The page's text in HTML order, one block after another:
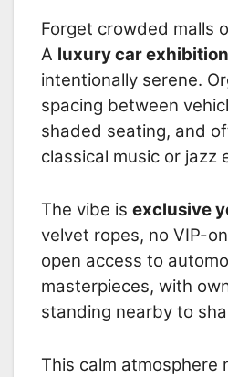
Forget crowded malls
A luxury car
intentionally serene.
spacing between
shaded seating, and
classical music or jazz
The vibe is exclusive
velvet ropes, no VIP-
open access to
masterpieces, with
standing nearby to
This calm atmosphere